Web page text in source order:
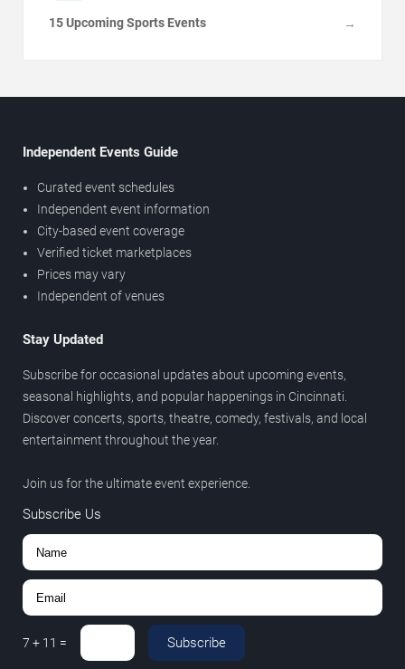
15 Upcoming Sports Events →
Independent Events Guide
Curated event schedules
Independent event information
City-based event coverage
Verified ticket marketplaces
Prices may vary
Independent of venues
Stay Updated
Subscribe for occasional updates about upcoming events,
seasonal highlights, and popular happenings in Cincinnati.
Discover concerts, sports, theatre, comedy, festivals, and local
entertainment throughout the year.
Join us for the ultimate event experience.
Subscribe Us
7 + 11 = Subscribe